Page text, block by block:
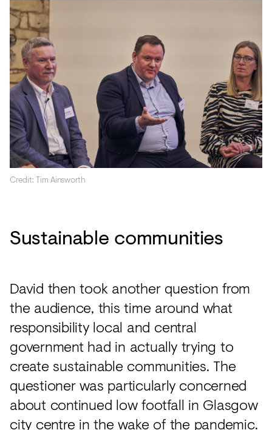
Credit: Tim Ainsworth
Sustainable communities
David then took another question from
the audience, this time around what
responsibility local and central
government had in actually trying to
create sustainable communities. The
questioner was particularly concerned
about continued low footfall in Glasgow
city centre in the wake of the pandemic.